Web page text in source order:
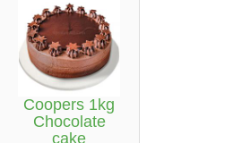
Coopers 1kg
Chocolate
cake